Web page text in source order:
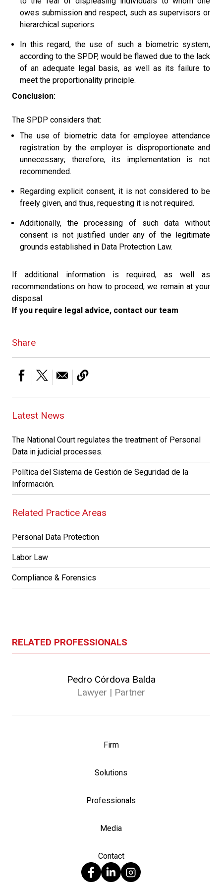
owes submission and respect, such as supervisors or
hierarchical superiors.
In this regard, the use of such a biometric system,
according to the SPDP, would be flawed due to the lack
of an adequate legal basis, as well as its failure to
meet the proportionality principle.
Conclusion:
The SPDP considers that:
The use of biometric data for employee attendance
registration by the employer is disproportionate and
unnecessary; therefore, its implementation is not
recommended.
Regarding explicit consent, it is not considered to be
freely given, and thus, requesting it is not required.
Additionally, the processing of such data without
consent is not justified under any of the legitimate
grounds established in Data Protection Law.
If additional information is required, as well as
recommendations on how to proceed, we remain at your
disposal.
If you require legal advice, contact our team
Share
Latest News
The National Court regulates the treatment of Personal
Data in judicial processes.
Política del Sistema de Gestión de Seguridad de la
Información.
Related Practice Areas
Personal Data Protection
Labor Law
Compliance & Forensics
RELATED PROFESSIONALS
Pedro Córdova Balda
Lawyer | Partner
Firm
Solutions
Professionals
Media
Contact